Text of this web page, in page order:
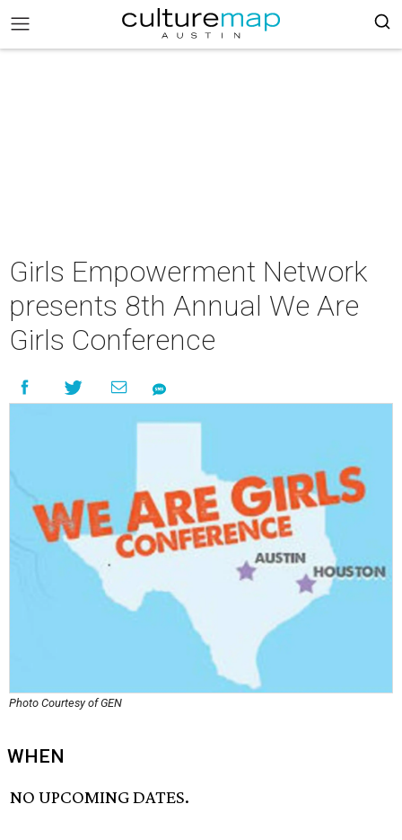
Girls Empowerment Network
presents 8th Annual We Are
Girls Conference
Photo Courtesy of GEN
WHEN
NO UPCOMING DATES.